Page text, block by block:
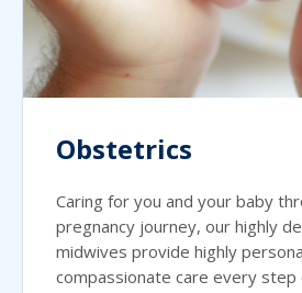
Obstetrics
Caring for you and your baby
pregnancy journey, our highly
midwives provide highly
compassionate care every step